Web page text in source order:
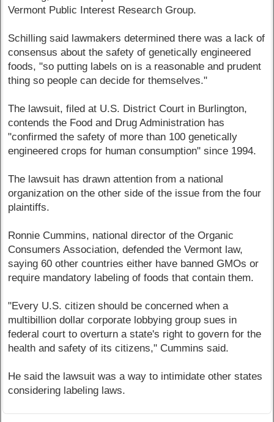
Vermont Public Interest Research Group.
Schilling said lawmakers determined there was a lack of
consensus about the safety of genetically engineered
foods, "so putting labels on is a reasonable and prudent
thing so people can decide for themselves."
The lawsuit, filed at U.S. District Court in Burlington,
contends the Food and Drug Administration has
"confirmed the safety of more than 100 genetically
engineered crops for human consumption" since 1994.
The lawsuit has drawn attention from a national
organization on the other side of the issue from the four
plaintiffs.
Ronnie Cummins, national director of the Organic
Consumers Association, defended the Vermont law,
saying 60 other countries either have banned GMOs or
require mandatory labeling of foods that contain them.
"Every U.S. citizen should be concerned when a
multibillion dollar corporate lobbying group sues in
federal court to overturn a state's right to govern for the
health and safety of its citizens," Cummins said.
He said the lawsuit was a way to intimidate other states
considering labeling laws.